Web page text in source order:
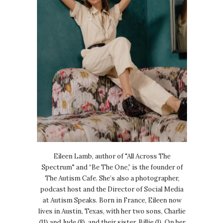
Eileen Lamb, author of "All Across The
Spectrum" and “Be The One,” is the founder of
The Autism Cafe. She’s also a photographer,
podcast host and the Director of Social Media
at Autism Speaks. Born in France, Eileen now
lives in Austin, Texas, with her two sons, Charlie